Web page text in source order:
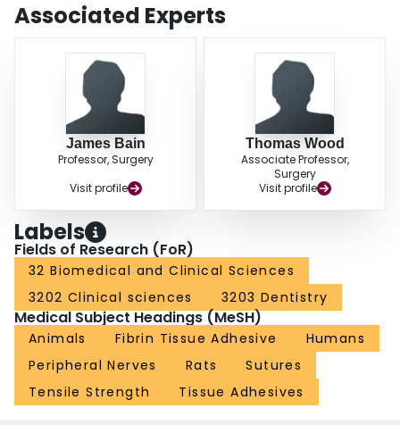
animal models, most indicated that the performance of fibrin glue was equal,
if not superior, to that of microsuturing when repairing peripheral nerves.
Overall, many authors reported that fibrin glue was a quicker and easier
modality to use than microsuture repair. There is, however, not a single well-
controlled human trial assessing the efficacy of fibrin glue in relation to that of
Associated Experts
James Bain
Professor, Surgery
Visit profile
Thomas Wood
Associate Professor,
Surgery
Visit profile
Labels
Fields of Research (FoR)
32 Biomedical and Clinical Sciences
3202 Clinical sciences
3203 Dentistry
Medical Subject Headings (MeSH)
Animals Fibrin Tissue Adhesive
Humans
Peripheral Nerves
Rats
Sutures
Tensile Strength
Tissue Adhesives